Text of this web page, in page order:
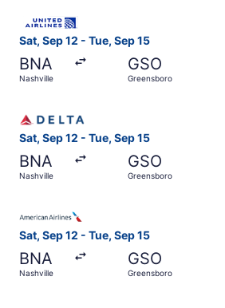
Sat, Sep 12 - Tue, Sep 15
BNA
Nashville
GSO
Greensboro
Sat, Sep 12 - Tue, Sep 15
BNA
Nashville
GSO
Greensboro
Sat, Sep 12 - Tue, Sep 15
BNA
Nashville
GSO
Greensboro